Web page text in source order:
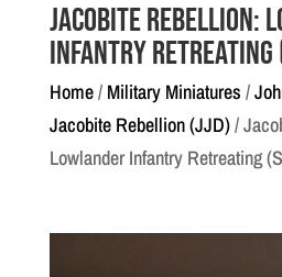
Jacobite Rebellion:
Infantry Retreating
Home/ Military Miniatures /
Jacobite Rebellion (JJD)/
Lowlander Infantry Retreating